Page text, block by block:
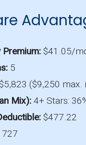
$41.05/
5
$5,823 ($9,250 max.
Mix): 4+ Stars:
$477.22
727